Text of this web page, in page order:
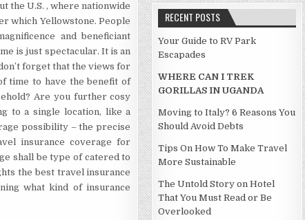
the U.S. , where nationwide
which Yellowstone. People
and beneficiant
is just spectacular. It is an
forget that the views for
time to have the benefit of
Are you further cosy
to a single location, like a
possibility – the precise
insurance coverage for
shall be type of catered to
the best travel insurance
what kind of insurance
RECENT POSTS
Your Guide to RV Park
Escapades
WHERE CAN I TREK
GORILLAS IN UGANDA
Moving to Italy? 6 Reasons You
Should Avoid Debts
Tips On How To Make Travel
More Sustainable
The Untold Story on Hotel
That You Must Read or Be
Overlooked